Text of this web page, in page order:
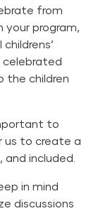
from
program,
celebrated
the children
to
us to create a
included.
in mind
discussions